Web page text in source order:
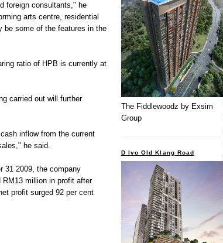
foreign consultants," he
arts centre, residential
be some of the features in the
ratio of HPB is currently at
carried out will further
inflow from the current
he said.
31 2009, the company
RM13 million in profit after
profit surged 92 per cent
The Fiddlewoodz by Exsim
Group
D Ivo Old Klang Road